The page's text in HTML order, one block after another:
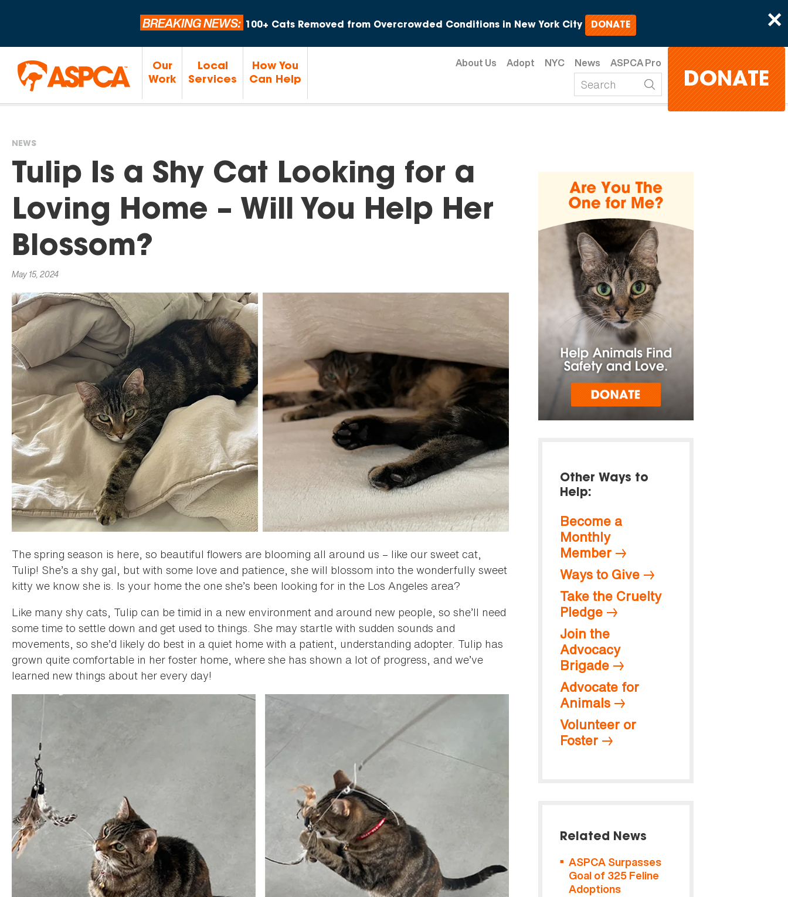
×
BREAKING NEWS: 100+ Cats Removed from Overcrowded Conditions in New York City DONATE
Our
Work
Local
Services
How You
Can Help
About Us Adopt NYC News ASPCA Pro
DONATE
You
are
here
NEWS
Tulip Is a Shy Cat Looking for a
Loving Home – Will You Help Her
Blossom?
May 15, 2024
The spring season is here, so beautiful flowers are blooming all around us – like our sweet cat,
Tulip! She’s a shy gal, but with some love and patience, she will blossom into the wonderfully sweet
kitty we know she is. Is your home the one she’s been looking for in the Los Angeles area?
Like many shy cats, Tulip can be timid in a new environment and around new people, so she’ll need
some time to settle down and get used to things. She may startle with sudden sounds and
movements, so she’d likely do best in a quiet home with a patient, understanding adopter. Tulip has
grown quite comfortable in her foster home, where she has shown a lot of progress, and we’ve
learned new things about her every day!
Other Ways to
Help:
Become a
Monthly
Member
Ways to Give
Take the Cruelty
Pledge
Join the
Advocacy
Brigade
Advocate for
Animals
Volunteer or
Foster
Related News
ASPCA Surpasses
Goal of 325 Feline
Adoptions